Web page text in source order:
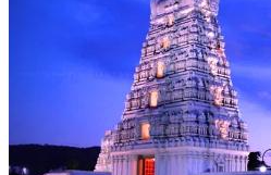
Offer prayers to Lord
Participate in the New
Visit nearby temples
Time to Spend: 2 days.